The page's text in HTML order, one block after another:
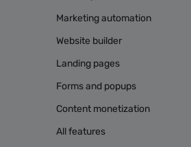
Marketing automation
Website builder
Landing pages
Forms and popups
Content monetization
All features